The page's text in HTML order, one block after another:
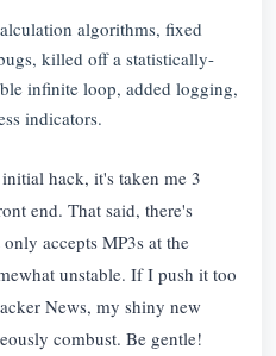
algorithms, fixed
killed off a statistically-
infinite loop, added logging,
indicators.
hack, it's taken me 3
end. That said, there's
accepts MP3s at the
unstable. If I push it too
News, my shiny new
combust. Be gentle!